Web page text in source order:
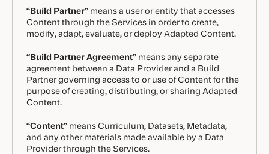
“Build Partner” means a user or entity that accesses
Content through the Services in order to create,
modify, adapt, evaluate, or deploy Adapted Content.
“Build Partner Agreement” means any separate
agreement between a Data Provider and a Build
Partner governing access to or use of Content for the
purpose of creating, distributing, or sharing Adapted
Content.
“Content” means Curriculum, Datasets, Metadata,
and any other materials made available by a Data
Provider through the Services.